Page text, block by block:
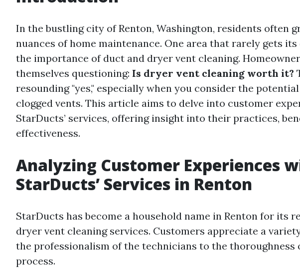
In the bustling city of Renton, Washington, residents often
nuances of home maintenance. One area that rarely gets
the importance of duct and dryer vent cleaning.
themselves questioning: Is dryer vent cleaning worth it?
resounding "yes," especially when you consider the
clogged vents. This article aims to delve into customer
StarDucts’ services, offering insight into their practices,
effectiveness.
Analyzing Customer Experiences
StarDucts’ Services in Renton
StarDucts has become a household name in Renton for its
dryer vent cleaning services. Customers appreciate a
the professionalism of the technicians to the thoroughness
process.